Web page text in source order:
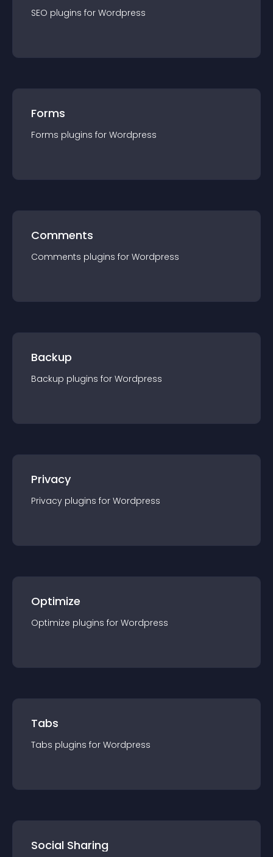
SEO plugins for Wordpress
Forms
Forms plugins for Wordpress
Comments
Comments plugins for Wordpress
Backup
Backup plugins for Wordpress
Privacy
Privacy plugins for Wordpress
Optimize
Optimize plugins for Wordpress
Tabs
Tabs plugins for Wordpress
Social Sharing